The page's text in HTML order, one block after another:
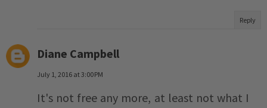
Reply
Diane Campbell
July 1, 2016 at 3:00 PM
It's not free any more, at least not what I